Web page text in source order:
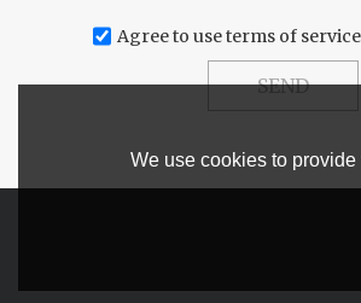
Agree to use terms of
SEND
We use cookies to